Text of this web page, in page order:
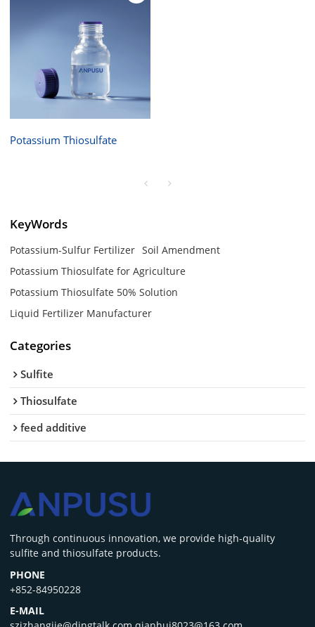
Potassium Thiosulfate
KeyWords
Potassium-Sulfur Fertilizer Soil Amendment
Potassium Thiosulfate for Agriculture
Potassium Thiosulfate 50% Solution
Liquid Fertilizer Manufacturer
Categories
Sulfite
Thiosulfate
feed additive
‌Through continuous innovation, we provide high-quality
sulfite and thiosulfate products.
PHONE
+852-84950228
E-MAIL